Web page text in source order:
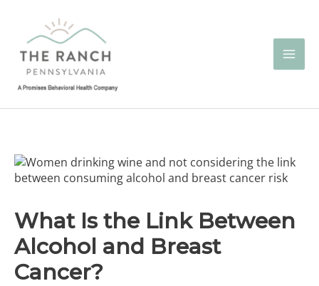
content
What Is the Link Between
Alcohol and Breast
Cancer?